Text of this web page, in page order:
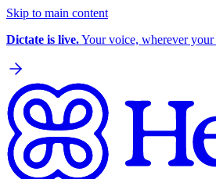
Skip to main content
Dictate is live.Your voice, wherever